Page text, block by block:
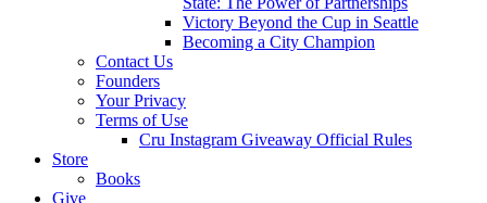
Victory Beyond the Cup in Seattle
Becoming a City Champion
Contact Us
Founders
Your Privacy
Terms of Use
Cru Instagram Giveaway Official Rules
Store
Books
Give